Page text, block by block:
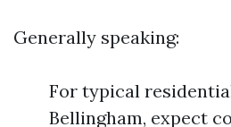
Generally speaking:
For typical
Bellingham, expect